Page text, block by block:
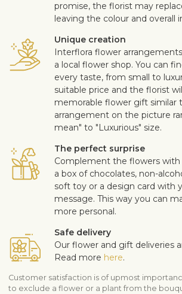
promise, the florist may
leaving the colour and overall
Unique creation
Interflora flower
a local flower shop. You can
every taste, from small to
suitable price and the florist
memorable flower gift similar
arrangement on the picture
mean" to "Luxurious" size.
The perfect surprise
Complement the flowers with
a box of chocolates, non-
soft toy or a design card with
message. This way you can
more personal.
Safe delivery
Our flower and gift deliveries
Read more here.
Customer satisfaction is of upmost
to exclude a flower or a plant from the